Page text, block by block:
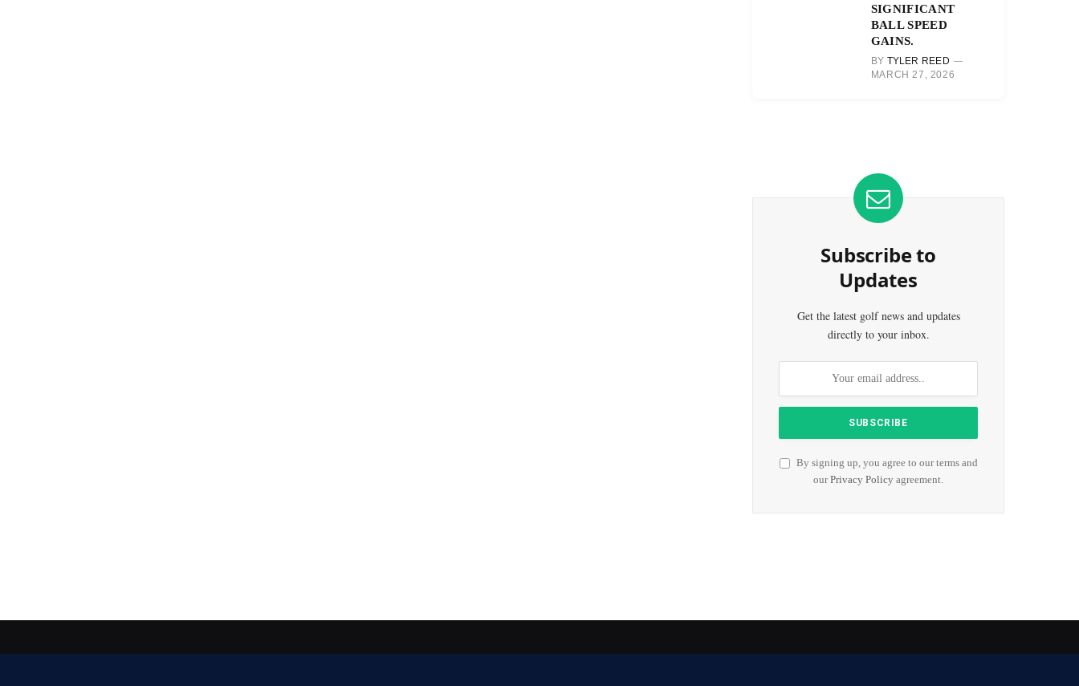
SIGNIFICANT
BALL SPEED
GAINS.
BY TYLER REED
MARCH 27, 2026
Subscribe to
Updates
Get the latest golf news and updates
directly to your inbox.
By signing up, you agree to our terms and
ourPrivacy Policy agreement.